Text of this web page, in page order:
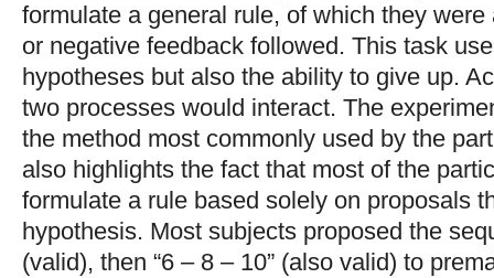
formulate a general rule, of which they
or negative feedback followed. This task
hypotheses but also the ability to give up.
two processes would interact. The
the method most commonly used by the
also highlights the fact that most of the
formulate a rule based solely on proposals
hypothesis. Most subjects proposed the
(valid), then “6 – 8 – 10” (also valid) to